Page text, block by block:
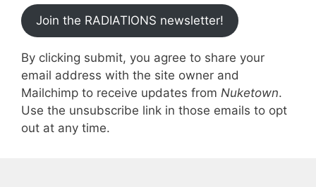
Join the RADIATIONS newsletter!
By clicking submit, you agree to share your
email address with the site owner and
Mailchimp to receive updates from Nuketown.
Use the unsubscribe link in those emails to opt
out at any time.